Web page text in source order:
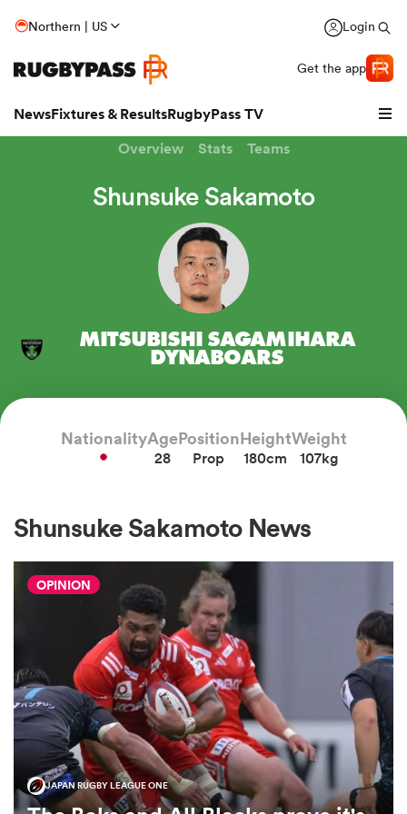
Northern | US Login
Get the app
NewsFixtures & ResultsRugbyPass TV
Women
Women
Overview Stats Teams
Shunsuke Sakamoto
MITSUBISHI SAGAMIHARA
DYNABOARS
NationalityAge
28
Position
Prop
Height
180cm
Weight
107kg
Shunsuke Sakamoto News
OPINION
JAPAN RUGBY LEAGUE ONE